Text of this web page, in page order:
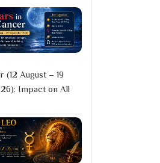
(12 August – 19
Impact on All